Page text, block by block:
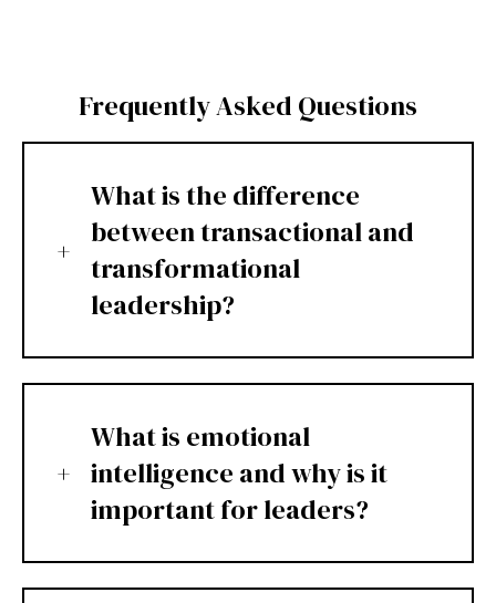
Frequently Asked Questions
What is the difference
between transactional and
transformational
leadership?
What is emotional
intelligence and why is it
important for leaders?